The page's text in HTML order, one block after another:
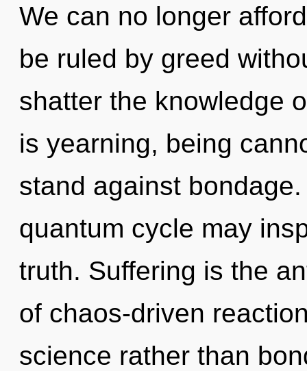
We can no longer
be ruled by greed
shatter the knowledge
is yearning, being
stand against
quantum cycle may
truth. Suffering is the
of chaos-driven
science rather than